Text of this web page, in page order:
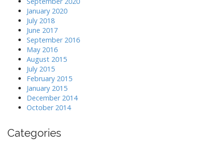
January 2020
July 2018
June 2017
September 2016
May 2016
August 2015
July 2015
February 2015
January 2015
December 2014
October 2014
Categories